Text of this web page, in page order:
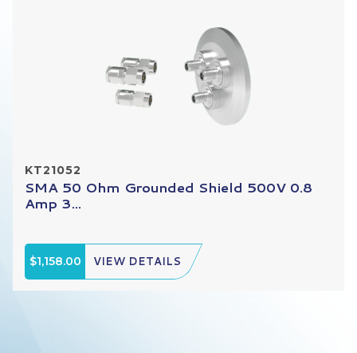
KT21052
SMA 50 Ohm Grounded Shield 500V 0.8
Amp 3...
$1,158.00 VIEW DETAILS